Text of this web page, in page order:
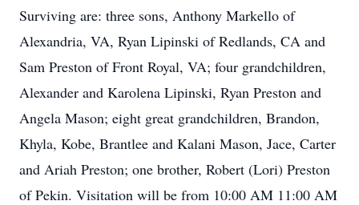
Surviving are: three sons, Anthony Markello of
Alexandria, VA, Ryan Lipinski of Redlands, CA and
Sam Preston of Front Royal, VA; four grandchildren,
Alexander and Karolena Lipinski, Ryan Preston and
Angela Mason; eight great grandchildren, Brandon,
Khyla, Kobe, Brantlee and Kalani Mason, Jace, Carter
and Ariah Preston; one brother, Robert (Lori) Preston
of Pekin. Visitation will be from 10:00 AM 11:00 AM